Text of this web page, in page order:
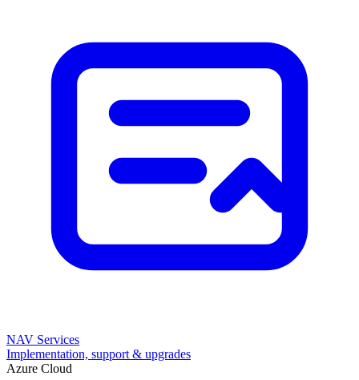
NAV Services
Implementation, support & upgrades
Azure Cloud